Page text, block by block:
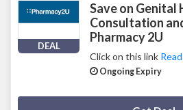
DEAL
Save on Genital
Consultation
Pharmacy 2U
Click on this link
Ongoing Expiry